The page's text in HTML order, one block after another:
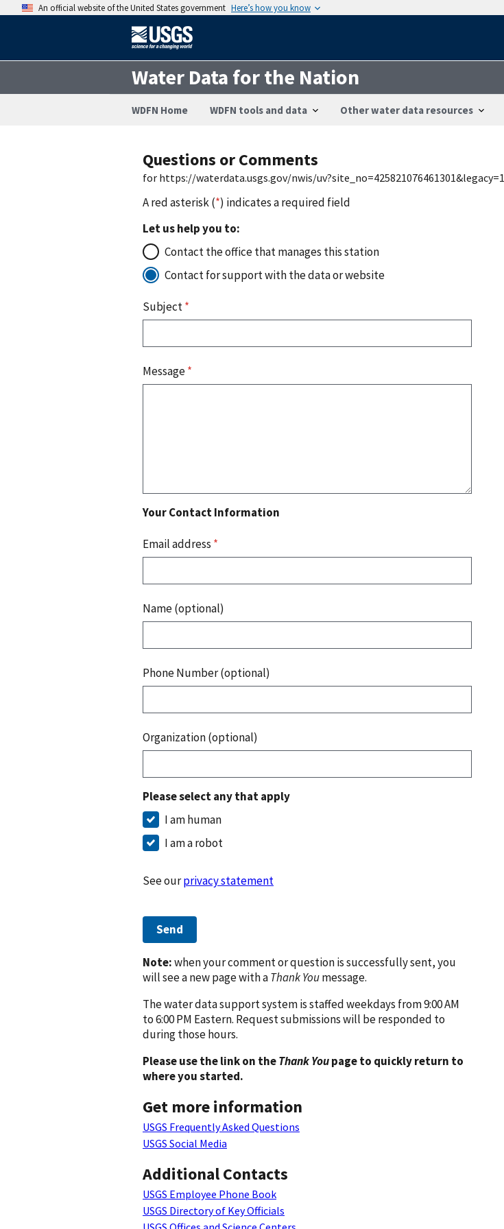
An official website of the United States government Here’s how you know
Water Data for the Nation
WDFN Home WDFN tools and data Other water data resources
Questions or Comments
for https://waterdata.usgs.gov/nwis/uv?site_no=425821076461301&legacy=1
A red asterisk (*) indicates a required field
Let us help you to:
Contact the office that manages this station
Contact for support with the data or website
Subject*
Message*
Your Contact Information
Email address *
Name (optional)
Phone Number (optional)
Organization (optional)
Please select any that apply
I am human
I am a robot
See ourprivacy statement
Send
Note:when your comment or question is successfully sent, you
will see a new page with aThank Youmessage.
The water data support system is staffed weekdays from 9:00 AM
to 6:00 PM Eastern. Request submissions will be responded to
during those hours.
Please use the link on theThank Youpage to quickly return to
where you started.
Get more information
USGS Frequently Asked Questions
USGS Social Media
Additional Contacts
USGS Employee Phone Book
USGS Directory of Key Officials